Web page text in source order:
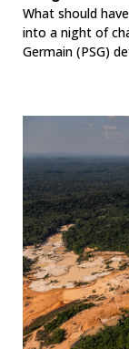
What should
into a night of
Germain (PSG)